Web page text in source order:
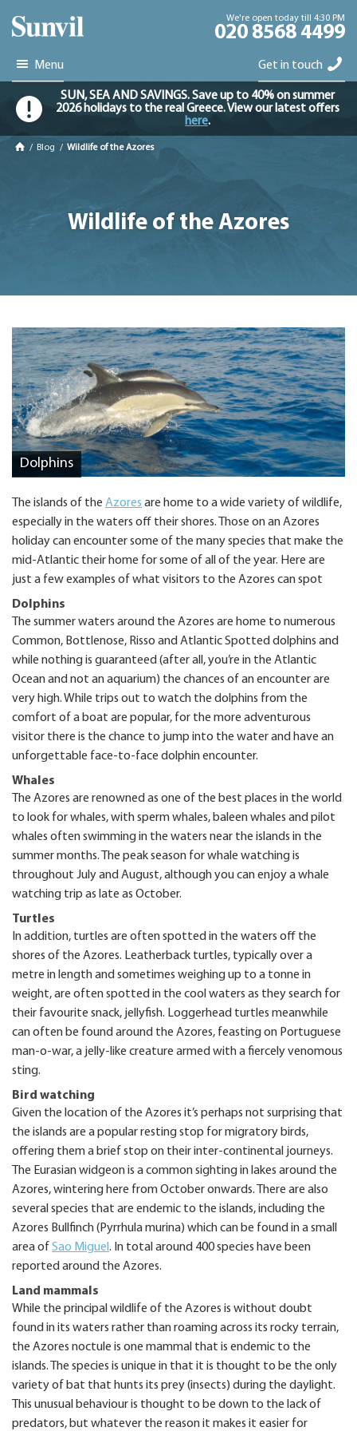
We're open today till 4:30 PM
020 8568 4499
Menu Get in touch
SUN, SEA AND SAVINGS. Save up to 40% on summer
2026 holidays to the real Greece. View our latest offers
here.
/ Blog / Wildlife of the Azores
Wildlife of the Azores
Dolphins
The islands of the Azores are home to a wide variety of wildlife,
especially in the waters off their shores. Those on an Azores
holiday can encounter some of the many species that make the
mid-Atlantic their home for some of all of the year. Here are
just a few examples of what visitors to the Azores can spot
Dolphins
The summer waters around the Azores are home to numerous
Common, Bottlenose, Risso and Atlantic Spotted dolphins and
while nothing is guaranteed (after all, you’re in the Atlantic
Ocean and not an aquarium) the chances of an encounter are
very high. While trips out to watch the dolphins from the
comfort of a boat are popular, for the more adventurous
visitor there is the chance to jump into the water and have an
unforgettable face-to-face dolphin encounter.
Whales
The Azores are renowned as one of the best places in the world
to look for whales, with sperm whales, baleen whales and pilot
whales often swimming in the waters near the islands in the
summer months. The peak season for whale watching is
throughout July and August, although you can enjoy a whale
watching trip as late as October.
Turtles
In addition, turtles are often spotted in the waters off the
shores of the Azores. Leatherback turtles, typically over a
metre in length and sometimes weighing up to a tonne in
weight, are often spotted in the cool waters as they search for
their favourite snack, jellyfish. Loggerhead turtles meanwhile
can often be found around the Azores, feasting on Portuguese
man-o-war, a jelly-like creature armed with a fiercely venomous
sting.
Bird watching
Given the location of the Azores it’s perhaps not surprising that
the islands are a popular resting stop for migratory birds,
offering them a brief stop on their inter-continental journeys.
The Eurasian widgeon is a common sighting in lakes around the
Azores, wintering here from October onwards. There are also
several species that are endemic to the islands, including the
Azores Bullfinch (Pyrrhula murina) which can be found in a small
area of Sao Miguel . In total around 400 species have been
reported around the Azores.
Land mammals
While the principal wildlife of the Azores is without doubt
found in its waters rather than roaming across its rocky terrain,
the Azores noctule is one mammal that is endemic to the
islands. The species is unique in that it is thought to be the only
variety of bat that hunts its prey (insects) during the daylight.
This unusual behaviour is thought to be down to the lack of
predators, but whatever the reason it makes it easier for